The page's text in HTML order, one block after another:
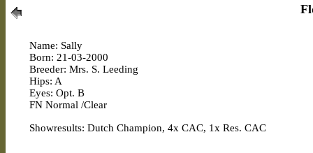
Name: Sally
Born: 21-03-2000
Breeder: Mrs. S. Leeding
Hips: A
Eyes: Opt. B
FN Normal /Clear
Showresults: Dutch Champion, 4x CAC, 1x Res. CAC